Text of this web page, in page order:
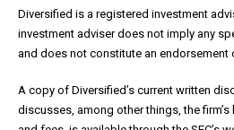
Diversified is a registered investment
investment adviser does not imply any
and does not constitute an endorsement
A copy of Diversified’s current written
discusses, among other things, the